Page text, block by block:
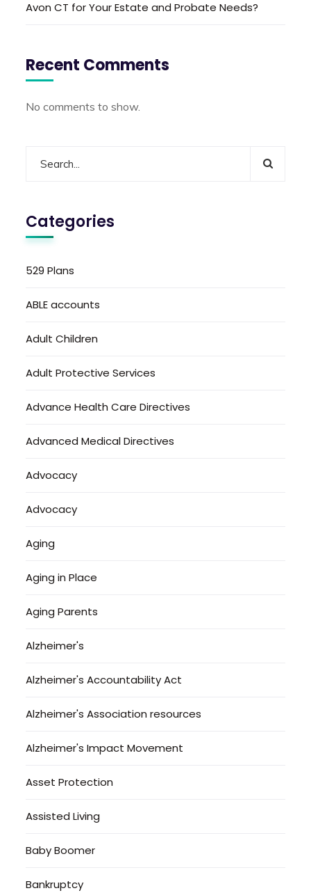
Avon CT for Your Estate and Probate Needs?
Recent Comments
No comments to show.
Categories
529 Plans
ABLE accounts
Adult Children
Adult Protective Services
Advance Health Care Directives
Advanced Medical Directives
Advocacy
Advocacy
Aging
Aging in Place
Aging Parents
Alzheimer's
Alzheimer's Accountability Act
Alzheimer's Association resources
Alzheimer's Impact Movement
Asset Protection
Assisted Living
Baby Boomer
Bankruptcy